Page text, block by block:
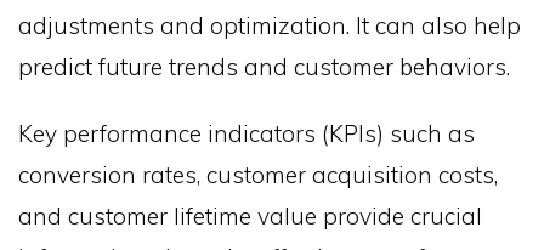
adjustments and optimization. It can also help
predict future trends and customer behaviors.
Key performance indicators (KPIs) such as
conversion rates, customer acquisition costs,
and customer lifetime value provide crucial